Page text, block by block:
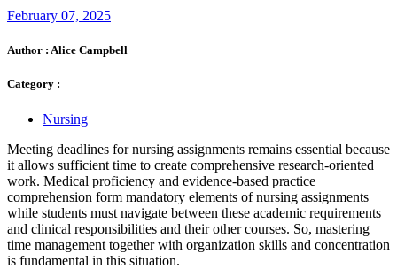
February 07, 2025
Author : Alice Campbell
Category :
Nursing
Meeting deadlines for nursing assignments remains essential because
it allows sufficient time to create comprehensive research-oriented
work. Medical proficiency and evidence-based practice
comprehension form mandatory elements of nursing assignments
while students must navigate between these academic requirements
and clinical responsibilities and their other courses. So, mastering
time management together with organization skills and concentration
is fundamental in this situation.